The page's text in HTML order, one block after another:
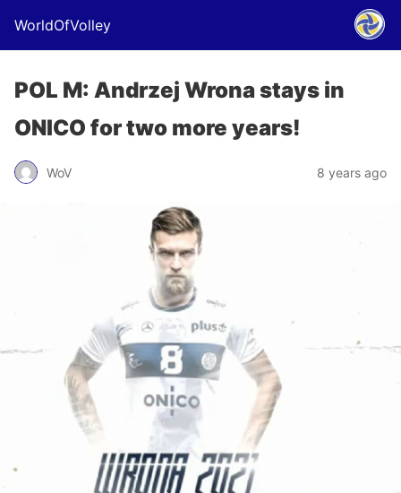
WorldOfVolley
POL M: Andrzej Wrona stays in
ONICO for two more years!
WoV 8 years ago